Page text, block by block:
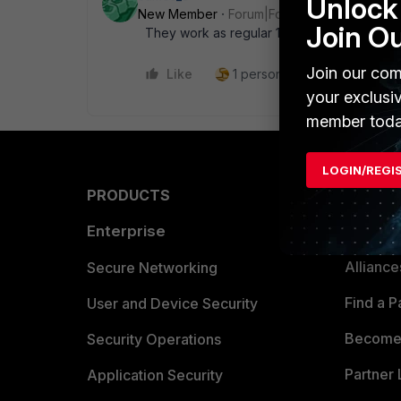
New Member
Forum|Forum|5 years ago
They work as regular 10gb ports to any
Like 1 person likes this Reply
PRODUCTS
Enterprise
Secure Networking
User and Device Security
Security Operations
Application Security
Find a
Partner
Join
Join our
your
member
LOGIN/